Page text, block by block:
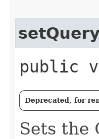
setQuery
public
Deprecated, for
Sets the